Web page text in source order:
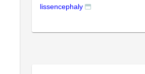
lissencephaly